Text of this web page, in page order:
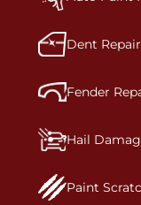
precision.&nbsp;
Dent
Fender
Hail
Paint